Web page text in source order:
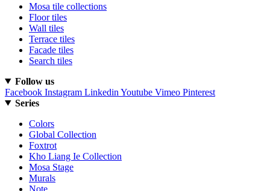
Mosa tile collections
Floor tiles
Wall tiles
Terrace tiles
Facade tiles
Search tiles
Follow us
Facebook Instagram Linkedin Youtube Vimeo Pinterest
Series
Colors
Global Collection
Foxtrot
Kho Liang Ie Collection
Mosa Stage
Murals
Note